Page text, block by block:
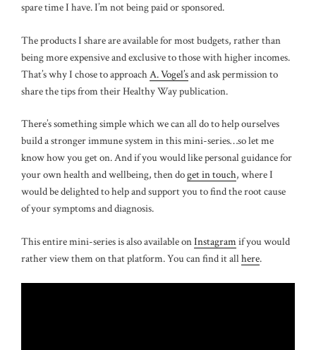
spare time I have. I’m not being paid or sponsored.
The products I share are available for most budgets, rather than
being more expensive and exclusive to those with higher incomes.
That’s why I chose to approachA. Vogel’sand ask permission to
share the tips from their Healthy Way publication.
There’s something simple which we can all do to help ourselves
build a stronger immune system in this mini-series…so let me
know how you get on. And if you would like personal guidance for
your own health and wellbeing, then doget in touch, where I
would be delighted to help and support you to find the root cause
of your symptoms and diagnosis.
This entire mini-series is also available onInstagramif you would
rather view them on that platform. You can find it allhere.